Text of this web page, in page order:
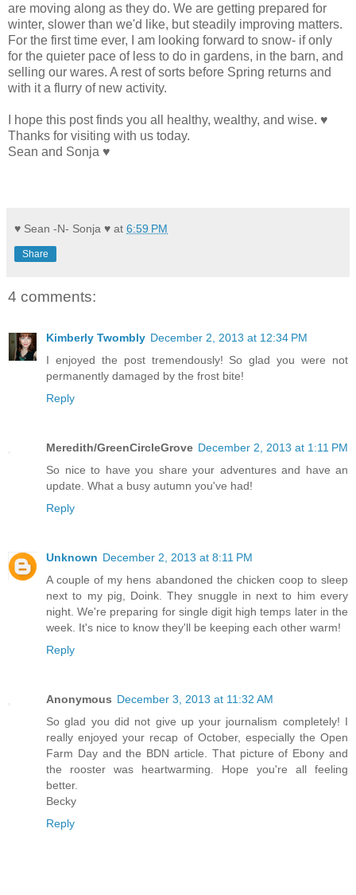
are moving along as they do. We are getting prepared for
winter, slower than we'd like, but steadily improving matters.
For the first time ever, I am looking forward to snow- if only
for the quieter pace of less to do in gardens, in the barn, and
selling our wares. A rest of sorts before Spring returns and
with it a flurry of new activity.
I hope this post finds you all healthy, wealthy, and wise. ♥
Thanks for visiting with us today.
Sean and Sonja ♥
♥ Sean -N- Sonja ♥ at 6:59 PM
Share
4 comments:
Kimberly Twombly December 2, 2013 at 12:34 PM
I enjoyed the post tremendously! So glad you were not
permanently damaged by the frost bite!
Reply
Meredith/GreenCircleGrove December 2, 2013 at 1:11 PM
So nice to have you share your adventures and have an
update. What a busy autumn you've had!
Reply
Unknown December 2, 2013 at 8:11 PM
A couple of my hens abandoned the chicken coop to sleep
next to my pig, Doink. They snuggle in next to him every
night. We're preparing for single digit high temps later in the
week. It's nice to know they'll be keeping each other warm!
Reply
Anonymous December 3, 2013 at 11:32 AM
So glad you did not give up your journalism completely! I
really enjoyed your recap of October, especially the Open
Farm Day and the BDN article. That picture of Ebony and
the rooster was heartwarming. Hope you're all feeling
better.
Becky
Reply